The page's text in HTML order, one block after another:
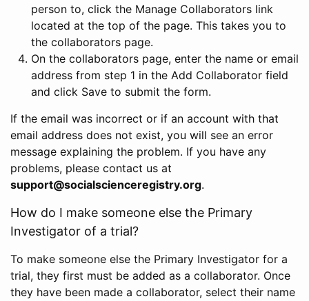
person to, click the Manage Collaborators link
located at the top of the page. This takes you to
the collaborators page.
On the collaborators page, enter the name or email
address from step 1 in the Add Collaborator field
and click Save to submit the form.
If the email was incorrect or if an account with that
email address does not exist, you will see an error
message explaining the problem. If you have any
problems, please contact us at
support@socialscienceregistry.org.
How do I make someone else the Primary
Investigator of a trial?
To make someone else the Primary Investigator for a
trial, they first must be added as a collaborator. Once
they have been made a collaborator, select their name